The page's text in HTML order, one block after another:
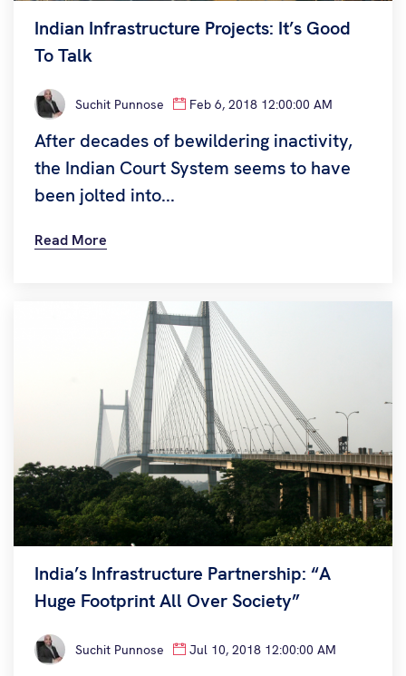
Indian Infrastructure Projects: It’s Good
To Talk
Suchit Punnose Feb 6, 2018 12:00:00 AM
After decades of bewildering inactivity,
the Indian Court System seems to have
been jolted into...
Read More
India’s Infrastructure Partnership: “A
Huge Footprint All Over Society”
Suchit Punnose Jul 10, 2018 12:00:00 AM